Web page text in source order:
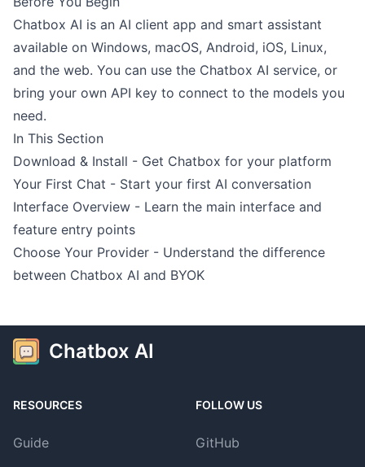
Chatbox AI is an AI client app and smart assistant
available on Windows, macOS, Android, iOS, Linux,
and the web. You can use the Chatbox AI service, or
bring your own API key to connect to the models you
need.
In This Section
Download & Install - Get Chatbox for your platform
Your First Chat - Start your first AI conversation
Interface Overview - Learn the main interface and
feature entry points
Choose Your Provider - Understand the difference
between Chatbox AI and BYOK
Chatbox AI
RESOURCES
Guide
FOLLOW US
GitHub